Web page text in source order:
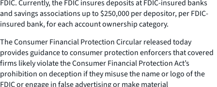
FDIC. Currently, the FDIC insures deposits at FDIC-insured banks
and savings associations up to $250,000 per depositor, per FDIC-
insured bank, for each account ownership category.
TheConsumer Financial Protection Circularreleased today
provides guidance to consumer protection enforcers that covered
firms likely violate the Consumer Financial Protection Act’s
prohibition on deception if they misuse the name or logo of the
FDIC or engage in false advertising or make material